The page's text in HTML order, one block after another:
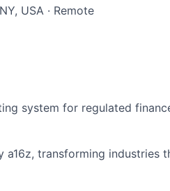
USA · Remote
system for regulated
a16z, transforming industries